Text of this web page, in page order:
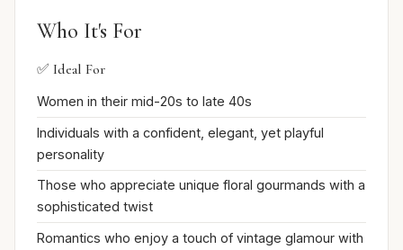
Who It's For
✅ Ideal For
Women in their mid-20s to late 40s
Individuals with a confident, elegant, yet playful
personality
Those who appreciate unique floral gourmands with a
sophisticated twist
Romantics who enjoy a touch of vintage glamour with